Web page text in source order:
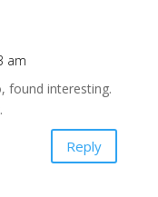
am
found interesting.
Reply